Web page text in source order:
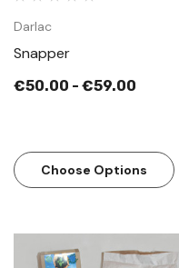
Darlac
Snapper
€50.00 - €59.00
Choose Options